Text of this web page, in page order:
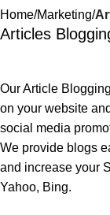
Home Marketing
Articles
Our Article
on your website
social media
We provide blogs
and increase your
Yahoo, Bing.